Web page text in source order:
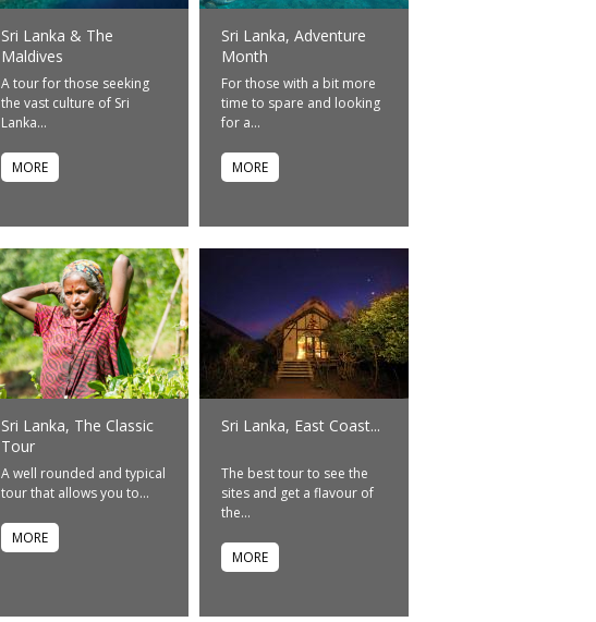
Sri Lanka & The
Maldives
A tour for those seeking
the vast culture of Sri
Lanka...
MORE
Sri Lanka, Adventure
Month
For those with a bit more
time to spare and looking
for a...
MORE
Sri Lanka, The Classic
Tour
A well rounded and typical
tour that allows you to...
MORE
Sri Lanka, East Coast...
The best tour to see the
sites and get a flavour of
the...
MORE